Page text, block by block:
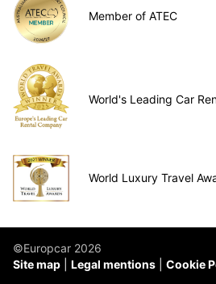
Member of ATEC
World's Leading Car
World Luxury Travel
©Europcar 2026
Site map
Legal mentions Cookie